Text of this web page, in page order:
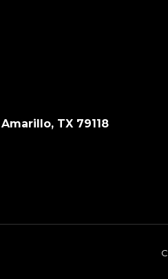
Amarillo, TX 79118